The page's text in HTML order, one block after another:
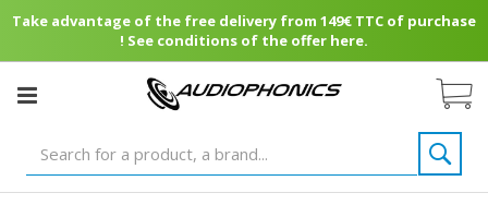
Take advantage of the free delivery from 149€ TTC of purchase
! See conditions of the offer here.